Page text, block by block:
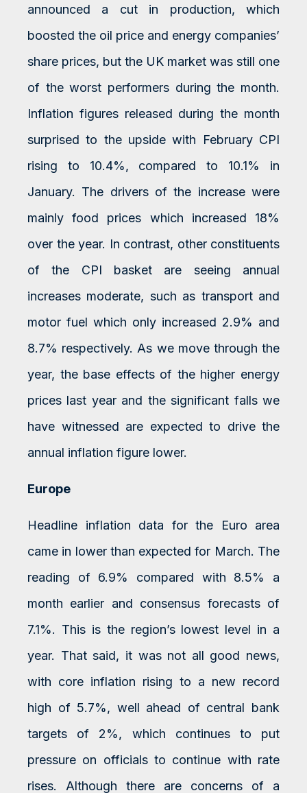
announced a cut in production, which
boosted the oil price and energy companies’
share prices, but the UK market was still one
of the worst performers during the month.
Inflation figures released during the month
surprised to the upside with February CPI
rising to 10.4%, compared to 10.1% in
January. The drivers of the increase were
mainly food prices which increased 18%
over the year. In contrast, other constituents
of the CPI basket are seeing annual
increases moderate, such as transport and
motor fuel which only increased 2.9% and
8.7% respectively. As we move through the
year, the base effects of the higher energy
prices last year and the significant falls we
have witnessed are expected to drive the
annual inflation figure lower.
Europe
Headline inflation data for the Euro area
came in lower than expected for March. The
reading of 6.9% compared with 8.5% a
month earlier and consensus forecasts of
7.1%. This is the region’s lowest level in a
year. That said, it was not all good news,
with core inflation rising to a new record
high of 5.7%, well ahead of central bank
targets of 2%, which continues to put
pressure on officials to continue with rate
rises. Although there are concerns of a